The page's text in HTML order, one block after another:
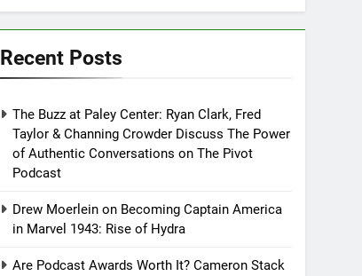
Recent Posts
The Buzz at Paley Center: Ryan Clark, Fred
Taylor & Channing Crowder Discuss The Power
of Authentic Conversations on The Pivot
Podcast
Drew Moerlein on Becoming Captain America
in Marvel 1943: Rise of Hydra
Are Podcast Awards Worth It? Cameron Stack